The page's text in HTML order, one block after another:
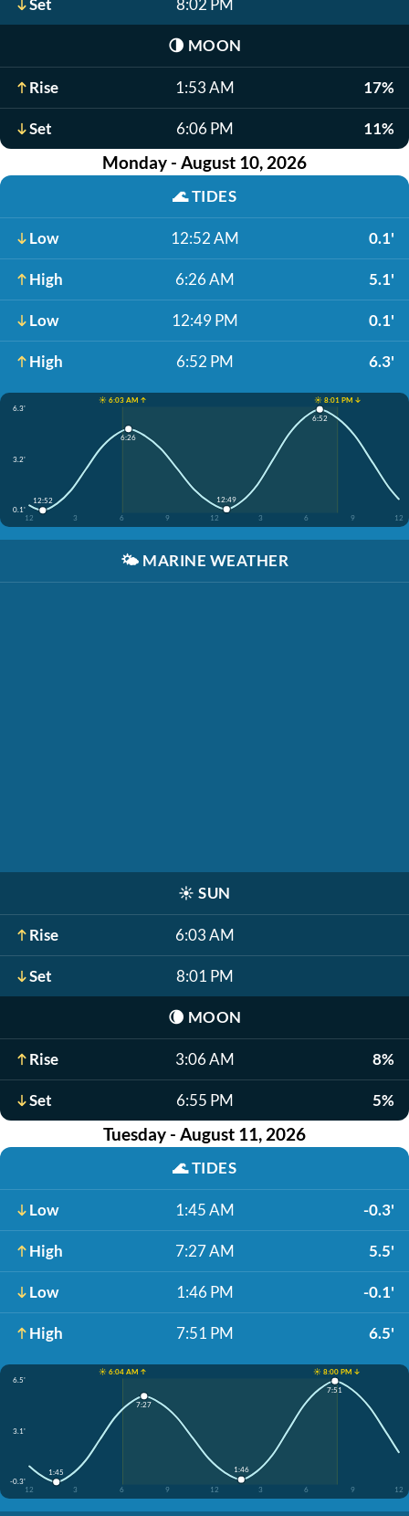
Set 8:02 PM
🌗 MOON
Rise 1:53 AM 17%
Set 6:06 PM 11%
Monday - August 10, 2026
🌊TIDES
Low 12:52 AM 0.1'
High 6:26 AM 5.1'
Low 12:49 PM 0.1'
High 6:52 PM 6.3'
☀️ 6:03 AM ↑
☀️ 8:01 PM ↓
6.3'
3.2'
0.1'
12
3 6 9 12 3 6 9 12
12:52
6:26
12:49
6:52
🌤️ MARINE WEATHER
☀️ SUN
Rise 6:03 AM
Set 8:01 PM
🌘 MOON
Rise 3:06 AM 8%
Set 6:55 PM 5%
Tuesday - August 11, 2026
🌊TIDES
Low 1:45 AM -0.3'
High 7:27 AM 5.5'
Low 1:46 PM -0.1'
High 7:51 PM 6.5'
☀️ 6:04 AM ↑
☀️ 8:00 PM ↓
6.5'
3.1'
-0.3'
12
3 6 9 12 3 6 9 12
1:45
7:27
1:46
7:51